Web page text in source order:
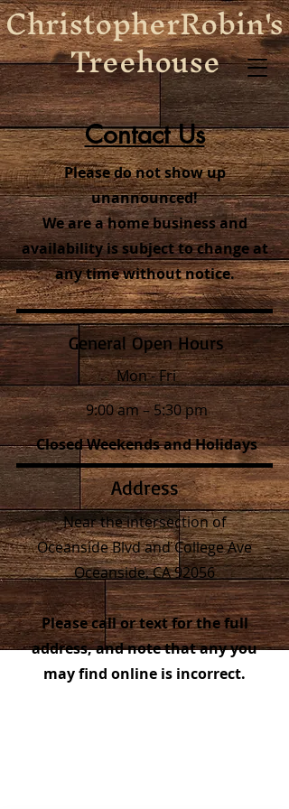
ChristopherRobin's
Treehouse
Contact Us
Please do not show up
unannounced!
We are a home business and
availability is subject to change at
any time without notice.
General Open Hours
Mon - Fri
9:00 am – 5:30 pm
Closed Weekends and Holidays
Address
Near the intersection of
Oceanside Blvd and College Ave
Oceanside, CA 92056
Please call or text for the full
address, and note that any you
may find online is incorrect.